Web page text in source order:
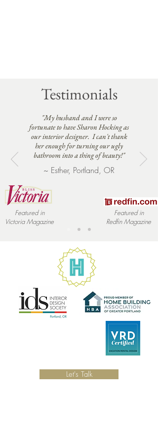
Testimonials
"My husband and I were so
fortunate to have Sharon Hocking as
our interior designer. I can't thank
her enough for turning our ugly
bathroom into a thing of beauty!"
~ Esther, Portland, OR
Featured in
VictoriaMagazine
Featured in
RedfinMagazine
Let's Talk